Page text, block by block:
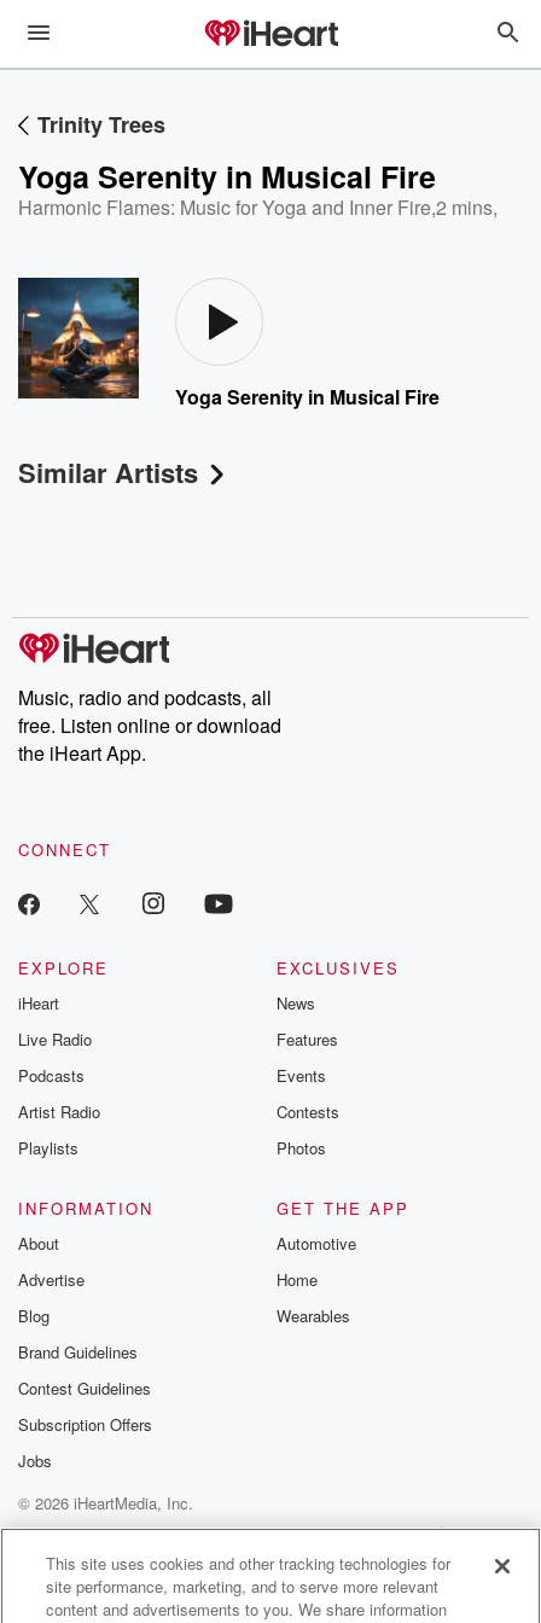
Trinity Trees
Yoga Serenity in Musical Fire
Harmonic Flames: Music for Yoga and Inner Fire,2 mins,
Yoga Serenity in Musical Fire
Similar Artists
Music, radio and podcasts, all
free. Listen online or download
the iHeart App.
CONNECT
EXPLORE
iHeart
Live Radio
Podcasts
Artist Radio
Playlists
EXCLUSIVES
News
Features
Events
Contests
Photos
INFORMATION
About
Advertise
Blog
Brand Guidelines
Contest Guidelines
Subscription Offers
Jobs
GET THE APP
Automotive
Home
Wearables
© 2026 iHeartMedia, Inc.
Terms of Use
AdChoices
This site uses cookies and other tracking technologies for
site performance, marketing, and to serve more relevant
content and advertisements to you. We share information